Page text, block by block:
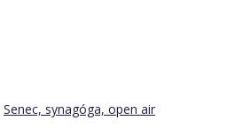
Senec, synagóga, open air